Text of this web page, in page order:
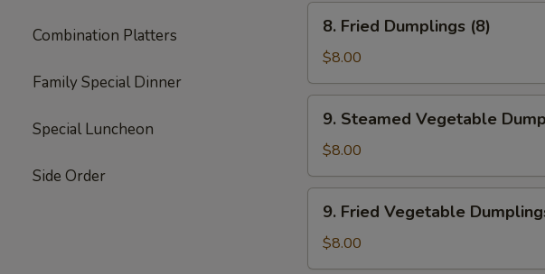
Combination Platters
Family Special Dinner
Special Luncheon
Side Order
Fried
Dumplings
(8)
8. Fried Dumplings (8)
$8.00
Steamed
Vegetable
Dumplings
(7)
9. Steamed Vegetable
$8.00
Fried
Vegetable
Dumplings
9. Fried Vegetable
$8.00